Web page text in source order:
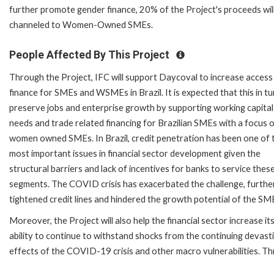
further promote gender finance, 20% of the Project's proceeds
channeled to Women-Owned SMEs.
People Affected By This Project
Through the Project, IFC will support Daycoval to increase
finance for SMEs and WSMEs in Brazil. It is expected that this in
preserve jobs and enterprise growth by supporting working capital
needs and trade related financing for Brazilian SMEs with a focus
women owned SMEs. In Brazil, credit penetration has been one of
most important issues in financial sector development given the
structural barriers and lack of incentives for banks to service
segments. The COVID crisis has exacerbated the challenge,
tightened credit lines and hindered the growth potential of the
Moreover, the Project will also help the financial sector increase its
ability to continue to withstand shocks from the continuing
effects of the COVID-19 crisis and other macro vulnerabilities.